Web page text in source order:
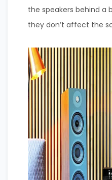
the speakers behind a
they don’t affect the